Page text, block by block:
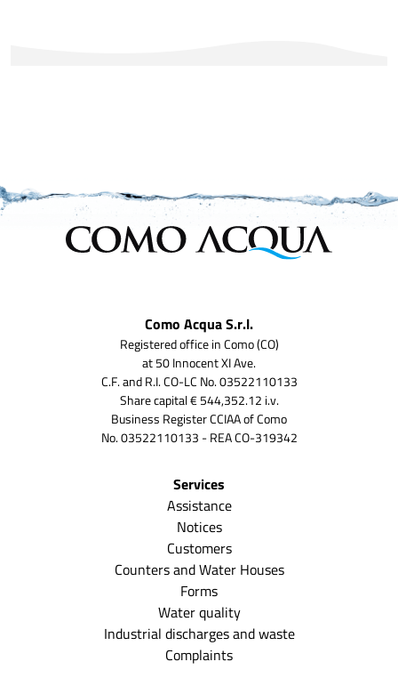
Como Acqua S.r.l.
Registered office in Como (CO)
at 50 Innocent XI Ave.
C.F. and R.I. CO-LC No. 03522110133
Share capital € 544,352.12 i.v.
Business Register CCIAA of Como
No. 03522110133 - REA CO-319342
Services
Assistance
Notices
Customers
Counters and Water Houses
Forms
Water quality
Industrial discharges and waste
Complaints